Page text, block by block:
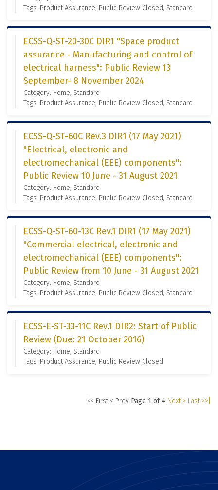
Tags: Product Assurance, Public Review Closed, Standard
ECSS-Q-ST-20-30C DIR1 "Space product
assurance - Manufacturing and control of
electrical harness": Public Review 13
September- 8 November 2024
Category: Home, Standard
Tags: Product Assurance, Public Review Closed, Standard
ECSS-Q-ST-60C Rev.3 DIR1 (17 May 2021)
"Electrical, electronic and
electromechanical (EEE) components":
Public Review 10 June - 31 August 2021
Category: Home, Standard
Tags: Product Assurance, Public Review Closed, Standard
ECSS-Q-ST-60-13C Rev.1 DIR1 (17 May 2021)
"Commercial electrical, electronic and
electromechanical (EEE) components":
Public Review from 10 June - 31 August 2021
Category: Home, Standard
Tags: Product Assurance, Public Review Closed, Standard
ECSS-E-ST-33-11C Rev.1 DIR2: Start of Public
Review (Due: 21 October 2016)
Category: Home, Standard
Tags: Product Assurance, Public Review Closed
|<< First < Prev Page 1 of 4 Next > Last >>|